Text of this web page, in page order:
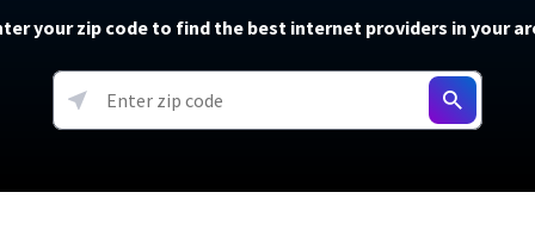
soon)
T-Mobile 5G Home Internet
Verizon 5G Home Internet
AT&T Internet Air
Internet Plans
About The Amazon Leo Beta
Under 30 Minutes
How to fix slow internet
Starlink Mini Review
resources →
your zip code to find the best internet providers in your